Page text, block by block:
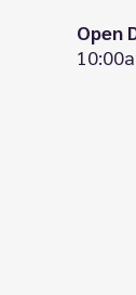
Open